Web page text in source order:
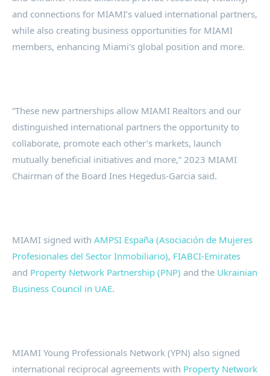
and connections for MIAMI’s valued international partners,
while also creating business opportunities for MIAMI
members, enhancing Miami’s global position and more.
“These new partnerships allow MIAMI Realtors and our
distinguished international partners the opportunity to
collaborate, promote each other’s markets, launch
mutually beneficial initiatives and more,” 2023 MIAMI
Chairman of the Board Ines Hegedus-Garcia said.
MIAMI signed with AMPSI España (Asociación de Mujeres
Profesionales del Sector Inmobiliario), FIABCI-Emirates
and Property Network Partnership (PNP) and the Ukrainian
Business Council in UAE.
MIAMI Young Professionals Network (YPN) also signed
international reciprocal agreements with Property Network